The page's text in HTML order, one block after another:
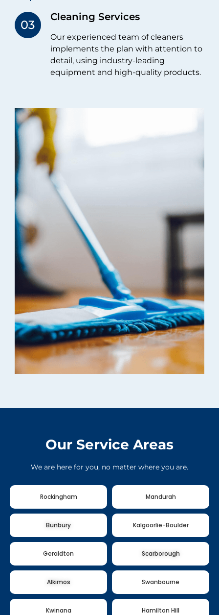
Cleaning Services​
Our experienced team of cleaners
implements the plan with attention to
detail, using industry-leading
equipment and high-quality products.
Our Service Areas
We are here for you, no matter where you are.
Rockingham Mandurah
Bunbury Kalgoorlie-Boulder
Geraldton Scarborough
Alkimos Swanbourne
Kwinana Hamilton Hill